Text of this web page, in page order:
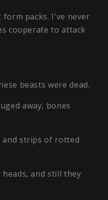
packs. I've never
cooperate to attack
beasts were dead.
away, bones
and strips of rotted
and still they